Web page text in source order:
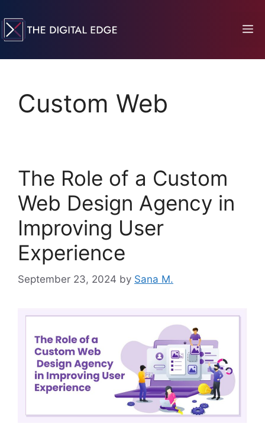
Custom Web
The Role of a Custom
Web Design Agency in
Improving User
Experience
September 23, 2024 by Sana M.